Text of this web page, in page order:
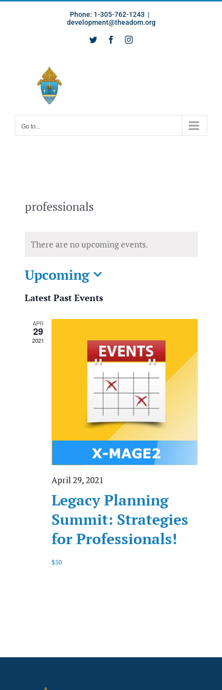
Phone: 1-305-762-1243 |
development@theadom.org
Twitter FacebookInstagram
Go to...
professionals
There are no upcoming events.
Upcoming
Select
date.
Latest Past Events
APR
29
2021
April 29, 2021
Legacy Planning
Summit: Strategies
for Professionals!
$50